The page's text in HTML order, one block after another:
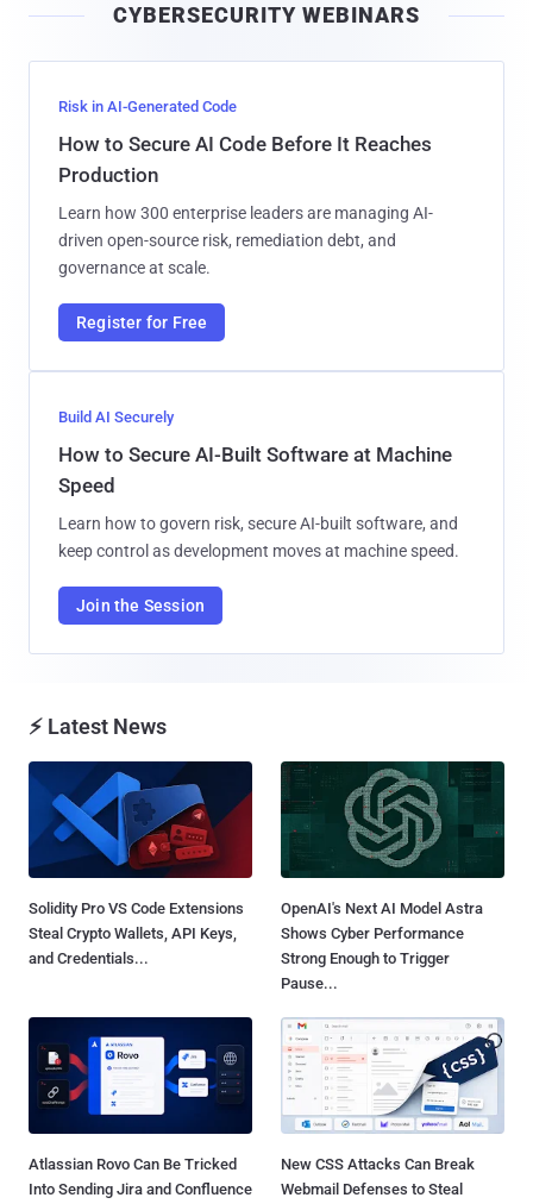
l
CYBERSECURITY WEBINARS
Risk in AI-Generated Code
How to Secure AI Code Before It Reaches
Production
Learn how 300 enterprise leaders are managing AI-
driven open-source risk, remediation debt, and
governance at scale.
Register for Free
Build AI Securely
How to Secure AI-Built Software at Machine
Speed
Learn how to govern risk, secure AI-built software, and
keep control as development moves at machine speed.
Join the Session
⚡ Latest News
Solidity Pro VS Code Extensions
Steal Crypto Wallets, API Keys,
and Credentials...
OpenAI's Next AI Model Astra
Shows Cyber Performance
Strong Enough to Trigger
Pause...
Atlassian Rovo Can Be Tricked
Into Sending Jira and Confluence
New CSS Attacks Can Break
Webmail Defenses to Steal